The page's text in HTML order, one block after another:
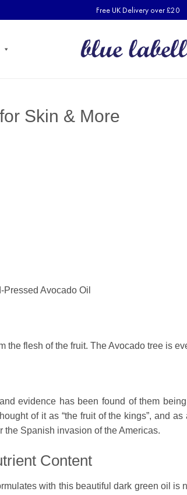
Free UK Delivery over £20
Skin & More
Avocado Oil
the flesh of the fruit. The Avocado tree is
evidence has been found of them
of it as “the fruit of the kings”, and
the Spanish invasion of the Americas.
Content
with this beautiful dark green oil is